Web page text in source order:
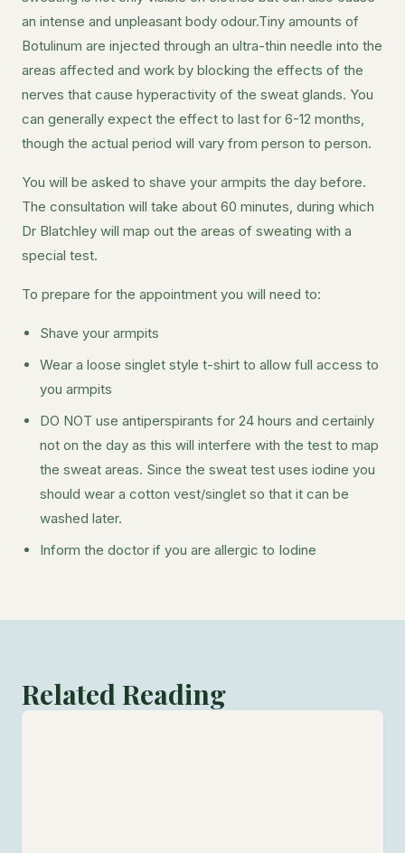
an intense and unpleasant body odour.Tiny amounts of
Botulinum are injected through an ultra-thin needle into the
areas affected and work by blocking the effects of the
nerves that cause hyperactivity of the sweat glands. You
can generally expect the effect to last for 6-12 months,
though the actual period will vary from person to person.
You will be asked to shave your armpits the day before.
The consultation will take about 60 minutes, during which
Dr Blatchley will map out the areas of sweating with a
special test.
To prepare for the appointment you will need to:
Shave your armpits
Wear a loose singlet style t-shirt to allow full access to
you armpits
DO NOT use antiperspirants for 24 hours and certainly
not on the day as this will interfere with the test to map
the sweat areas. Since the sweat test uses iodine you
should wear a cotton vest/singlet so that it can be
washed later.
Inform the doctor if you are allergic to Iodine
Related Reading